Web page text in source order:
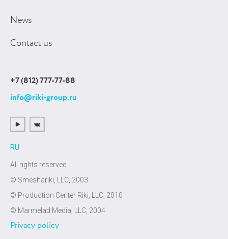
News
Contact us
+7 (812) 777-77-88
info@riki-group.ru
RU
All rights reserved
© Smeshariki, LLC, 2003
© Production Center Riki, LLC, 2010
© Marmelad Media, LLC, 2004
Privacy policy